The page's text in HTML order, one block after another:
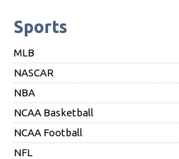
Sports
MLB
NASCAR
NBA
NCAA Basketball
NCAA Football
NFL